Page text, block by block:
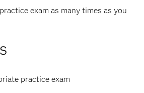
exam as many times as you
practice exam